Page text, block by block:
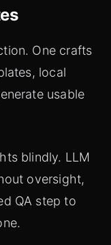
One crafts
local
usable
blindly. LLM
oversight,
QA step to